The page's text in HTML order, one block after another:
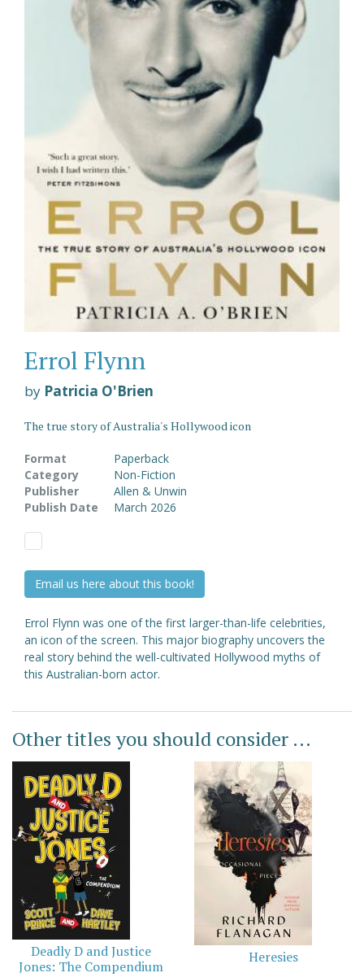
Errol Flynn
by Patricia O'Brien
The true story of Australia's Hollywood icon
Format
Paperback
Category
Non-Fiction
Publisher
Allen & Unwin
Publish Date
March 2026
Email us here about this book!
Errol Flynn was one of the first larger-than-life celebrities,
an icon of the screen. This major biography uncovers the
real story behind the well-cultivated Hollywood myths of
this Australian-born actor.
Other titles you should consider ...
Deadly D and Justice
Jones: The Compendium
Heresies